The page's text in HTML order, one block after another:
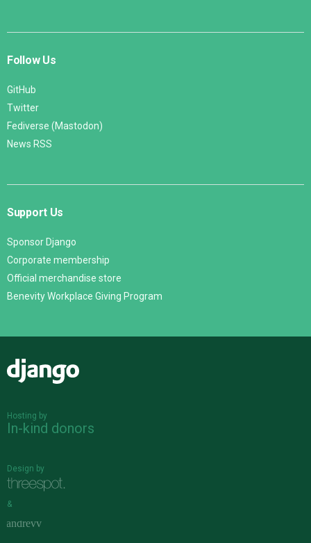
Follow Us
GitHub
Twitter
Fediverse (Mastodon)
News RSS
Support Us
Sponsor Django
Corporate membership
Official merchandise store
Benevity Workplace Giving Program
Hosting by
In-kind donors
Design by
&